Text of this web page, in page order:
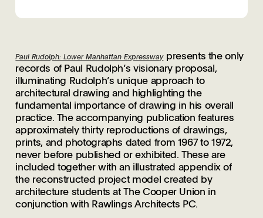
Paul Rudolph: Lower Manhattan Expresswaypresents the only
records of Paul Rudolph’s visionary proposal,
illuminating Rudolph’s unique approach to
architectural drawing and highlighting the
fundamental importance of drawing in his overall
practice. The accompanying publication features
approximately thirty reproductions of drawings,
prints, and photographs dated from 1967 to 1972,
never before published or exhibited. These are
included together with an illustrated appendix of
the reconstructed project model created by
architecture students at The Cooper Union in
conjunction with Rawlings Architects PC.